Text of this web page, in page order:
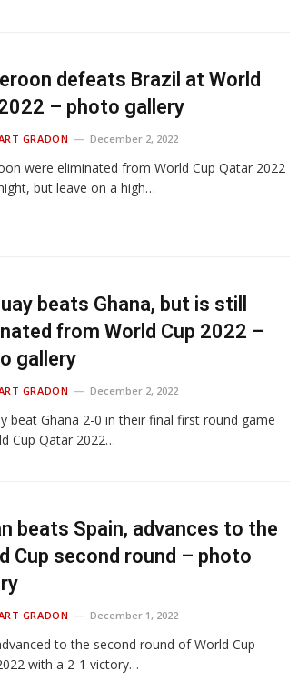
defeats Brazil at World
– photo gallery
GRADON December 2, 2022
were eliminated from World Cup Qatar 2022
but leave on a high…
beats Ghana, but is still
from World Cup 2022 –
gallery
GRADON December 2, 2022
beat Ghana 2-0 in their final first round game
Cup Qatar 2022…
beats Spain, advances to the
Cup second round – photo
GRADON December 1, 2022
to the second round of World Cup
with a 2-1 victory…